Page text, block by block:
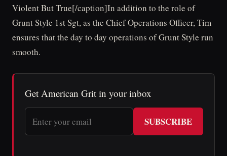
Violent But True[/caption]In addition to the role of
Grunt Style 1st Sgt, as the Chief Operations Officer, Tim
ensures that the day to day operations of Grunt Style run
smooth.
Get American Grit in your inbox
SUBSCRIBE